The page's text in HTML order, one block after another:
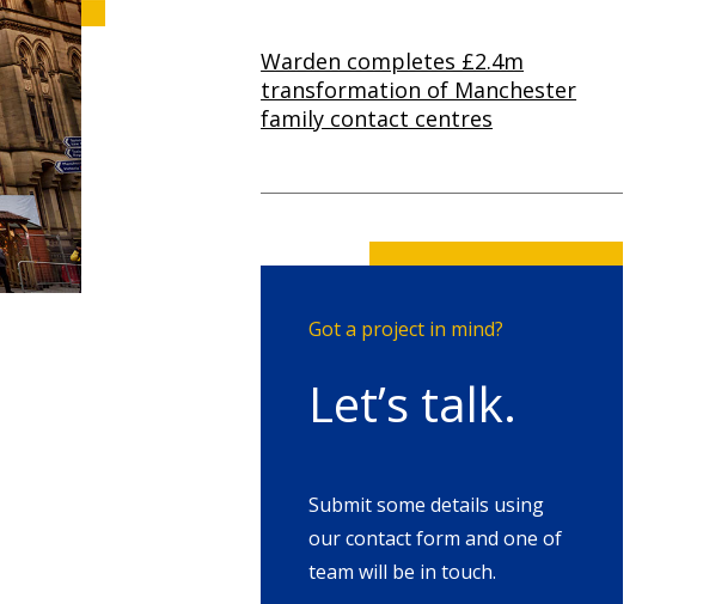
Warden completes £2.4m
transformation of Manchester
family contact centres
Got a project in mind?
Let’s talk.
Submit some details using
our contact form and one of
team will be in touch.